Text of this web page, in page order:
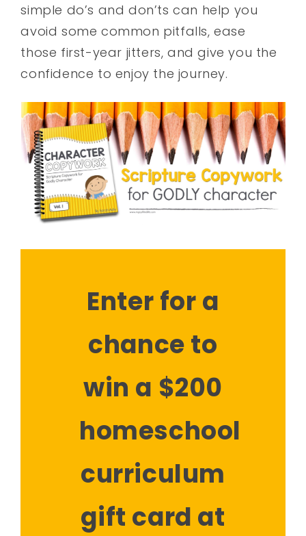
simple do’s and don’ts can help you
avoid some common pitfalls, ease
those first-year jitters, and give you the
confidence to enjoy the journey.
Enter for a
chance to
win a $200
homeschool
curriculum
gift card at